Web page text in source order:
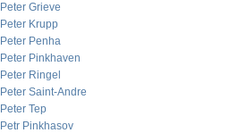
Peter Grieve
Peter Krupp
Peter Penha
Peter Pinkhaven
Peter Ringel
Peter Saint-Andre
Peter Tep
Petr Pinkhasov